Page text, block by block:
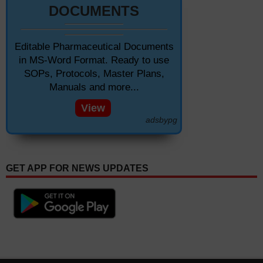
DOCUMENTS
Editable Pharmaceutical Documents
in MS-Word Format. Ready to use
SOPs, Protocols, Master Plans,
Manuals and more...
View
adsbypg
GET APP FOR NEWS UPDATES